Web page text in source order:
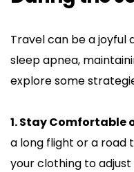
Travel can be a joyful
sleep apnea,
explore some
1. Stay Comfortable
a long flight or a road
your clothing to